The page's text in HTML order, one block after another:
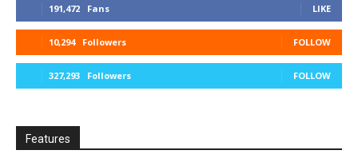
191,472 Fans LIKE
10,294 Followers FOLLOW
327,293 Followers FOLLOW
Features